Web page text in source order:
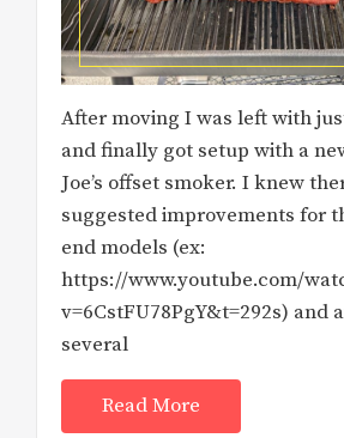
After moving I was left with
and finally got setup with a
Joe’s offset smoker. I knew
suggested improvements for
end models (ex:
https://www.youtube.com/
v=6CstFU78PgY&t=292s) and
several
Read More